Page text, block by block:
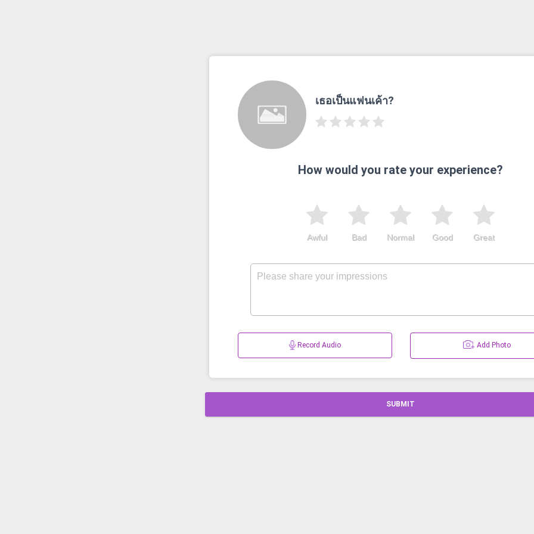
เธอเป็นแฟนเค้า?
How would you rate your experience?
Great
Good
Normal
Bad
Awful
Record Audio Add Photo
SUBMIT